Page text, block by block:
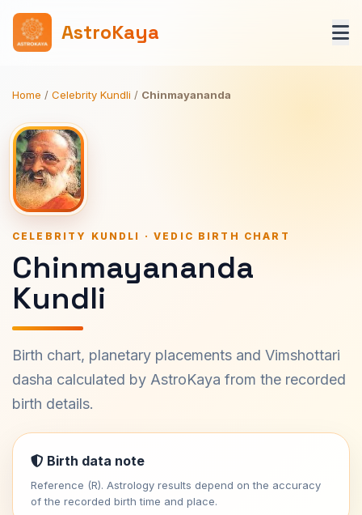
AstroKaya
Home / Celebrity Kundli / Chinmayananda
CELEBRITY KUNDLI · VEDIC BIRTH CHART
Chinmayananda
Kundli
Birth chart, planetary placements and Vimshottari
dasha calculated by AstroKaya from the recorded
birth details.
Birth data note
Reference (R). Astrology results depend on the accuracy
of the recorded birth time and place.